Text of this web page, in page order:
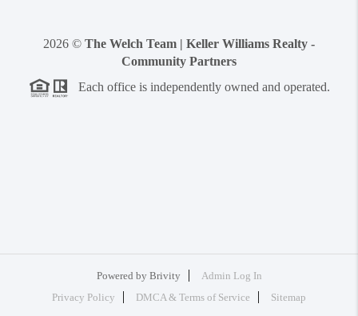
2026 © The Welch Team | Keller Williams Realty -
Community Partners
Each office is independently owned and operated.
Powered by Brivity
Admin Log In
Privacy Policy
DMCA & Terms of Service Sitemap